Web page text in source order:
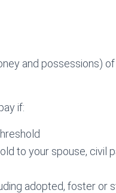
and possessions) of
if:
to your spouse, civil
adopted, foster or